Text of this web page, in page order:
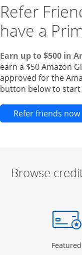
Refer
have a
Earn up to $500 in
earn a $50 Amazon
approved for the
button below to
Refer friends now
Browse
Page in the same
Featured